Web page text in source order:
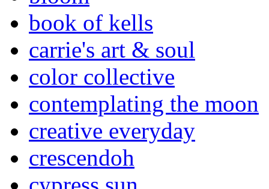
book of kells
carrie's art & soul
color collective
contemplating the moon
creative everyday
crescendoh